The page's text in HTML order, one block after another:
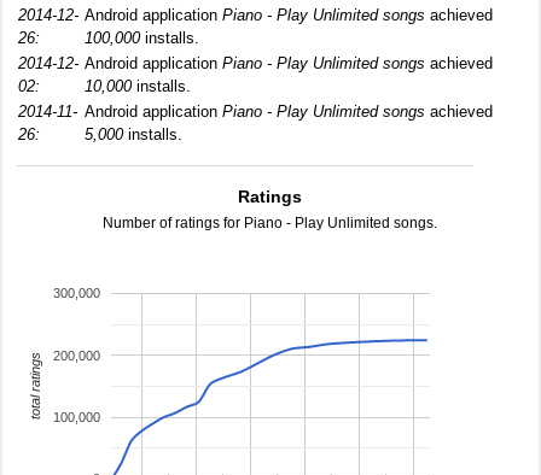
2014-12-
26:
Android application Piano - Play Unlimited songs achieved
100,000installs.
2014-12-
02:
Android application Piano - Play Unlimited songs achieved
10,000installs.
2014-11-
26:
Android application Piano - Play Unlimited songs achieved
5,000installs.
Ratings
Number of ratings for Piano - Play Unlimited songs.
100,000
200,000
300,000
total ratings